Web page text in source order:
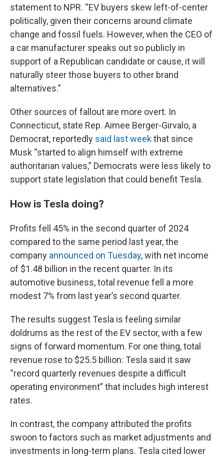
statement to NPR. “EV buyers skew left-of-center
politically, given their concerns around climate
change and fossil fuels. However, when the CEO of
a car manufacturer speaks out so publicly in
support of a Republican candidate or cause, it will
naturally steer those buyers to other brand
alternatives."
Other sources of fallout are more overt. In
Connecticut, state Rep. Aimee Berger-Girvalo, a
Democrat, reportedly said last weekthat since
Musk “started to align himself with extreme
authoritarian values,” Democrats were less likely to
support state legislation that could benefit Tesla.
How is Tesla doing?
Profits fell 45% in the second quarter of 2024
compared to the same period last year, the
company announced on Tuesday, with net income
of $1.48 billion in the recent quarter. In its
automotive business, total revenue fell a more
modest 7% from last year’s second quarter.
The results suggest Tesla is feeling similar
doldrums as the rest of the EV sector, with a few
signs of forward momentum. For one thing, total
revenue rose to $25.5 billion: Tesla said it saw
“record quarterly revenues despite a difficult
operating environment” that includes high interest
rates.
In contrast, the company attributed the profits
swoon to factors such as market adjustments and
investments in long-term plans. Tesla cited lower